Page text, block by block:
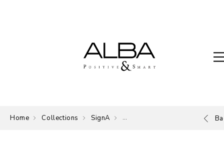
Home Collections SignA The Signature of ALBA.